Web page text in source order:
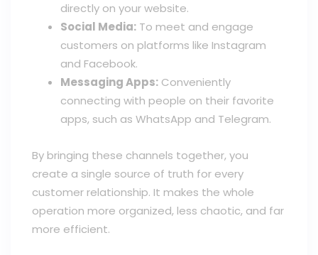
directly on your website.
Social Media: To meet and engage
customers on platforms like Instagram
and Facebook.
Messaging Apps: Conveniently
connecting with people on their favorite
apps, such as WhatsApp and Telegram.
By bringing these channels together, you
create a single source of truth for every
customer relationship. It makes the whole
operation more organized, less chaotic, and far
more efficient.